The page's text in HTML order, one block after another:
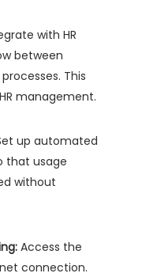
with HR
between
This
management.
up automated
that usage
without
Access the
connection.